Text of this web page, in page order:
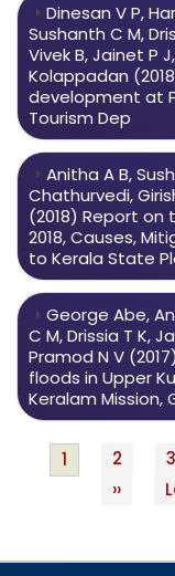
Dinesan V P,
Sushanth C M,
Vivek B, Jainet P
Kolappadan
development at
Tourism Dep
Anitha A B,
Chathurvedi,
(2018) Report on
2018, Causes,
to Kerala State
George Abe,
C M, Drissia T K,
Pramod N V
floods in Upper
Keralam Mission,
Pagination
Current
1 Page
2 3
Next
››